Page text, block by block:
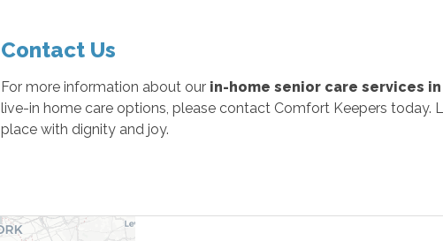
Contact Us
For more information about our in-home senior care services
live-in home care options, please contact Comfort Keepers today.
place with dignity and joy.